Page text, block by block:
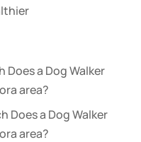
Does a Dog Walker
area?
Does a Dog Walker
area?